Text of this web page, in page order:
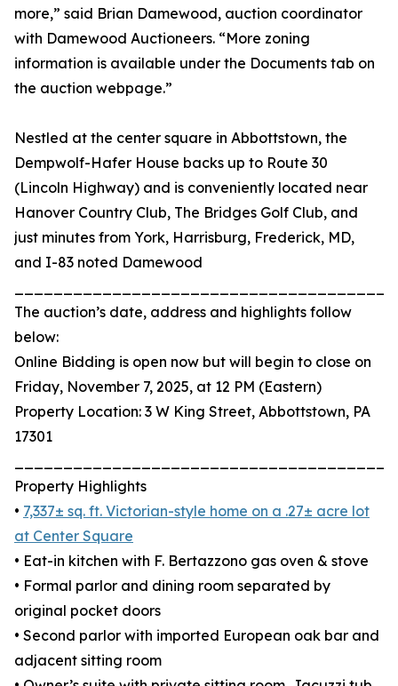
more,” said Brian Damewood, auction coordinator
with Damewood Auctioneers. “More zoning
information is available under the Documents tab on
the auction webpage.”
Nestled at the center square in Abbottstown, the
Dempwolf-Hafer House backs up to Route 30
(Lincoln Highway) and is conveniently located near
Hanover Country Club, The Bridges Golf Club, and
just minutes from York, Harrisburg, Frederick, MD,
and I-83 noted Damewood
The auction’s date, address and highlights follow
below:
Online Bidding is open now but will begin to close on
Friday, November 7, 2025, at 12 PM (Eastern)
Property Location: 3 W King Street, Abbottstown, PA
17301
Property Highlights
• 7,337± sq. ft. Victorian-style home on a .27± acre lot
at Center Square
• Eat-in kitchen with F. Bertazzono gas oven & stove
• Formal parlor and dining room separated by
original pocket doors
• Second parlor with imported European oak bar and
adjacent sitting room